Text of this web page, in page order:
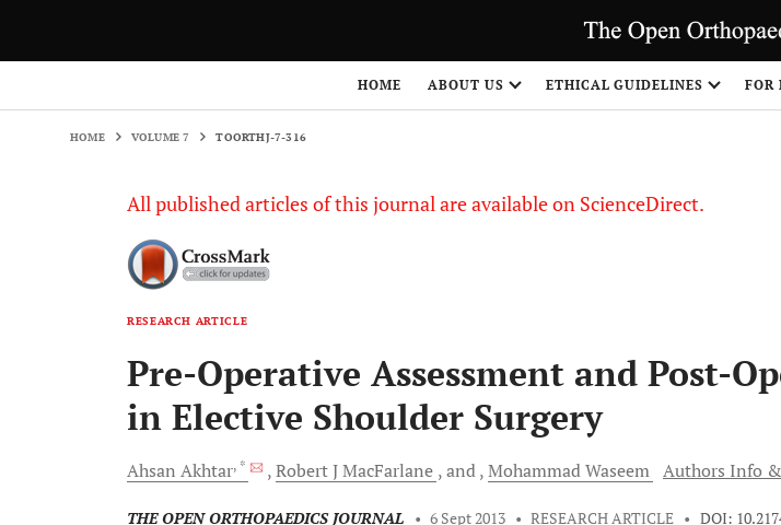
HOME ABOUT US ETHICAL GUIDELINES FOR
HOME VOLUME 7 TOORTHJ-7-316
All published articles of this journal are available on ScienceDirect.
RESEARCH ARTICLE
Pre-Operative Assessment and Post-
in Elective Shoulder Surgery
Ahsan Akhtar, * Robert JMacFarlane and MohammadWaseem Authors Info
THE OPEN ORTHOPAEDICS JOURNAL • 6 Sept 2013 • RESEARCH ARTICLE • DOI: